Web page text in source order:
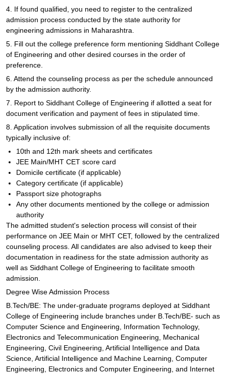
4. If found qualified, you need to register to the centralized
admission process conducted by the state authority for
engineering admissions in Maharashtra.
5. Fill out the college preference form mentioning Siddhant College
of Engineering and other desired courses in the order of
preference.
6. Attend the counseling process as per the schedule announced
by the admission authority.
7. Report to Siddhant College of Engineering if allotted a seat for
document verification and payment of fees in stipulated time.
8. Application involves submission of all the requisite documents
typically inclusive of:
10th and 12th mark sheets and certificates
JEE Main/MHT CET score card
Domicile certificate (if applicable)
Category certificate (if applicable)
Passport size photographs
Any other documents mentioned by the college or admission
authority
The admitted student's selection process will consist of their
performance on JEE Main or MHT CET, followed by the centralized
counseling process. All candidates are also advised to keep their
documentation in readiness for the state admission authority as
well as Siddhant College of Engineering to facilitate smooth
admission.
Degree Wise Admission Process
B.Tech/BE: The under-graduate programs deployed at Siddhant
College of Engineering include branches under B.Tech/BE- such as
Computer Science and Engineering, Information Technology,
Electronics and Telecommunication Engineering, Mechanical
Engineering, Civil Engineering, Artificial Intelligence and Data
Science, Artificial Intelligence and Machine Learning, Computer
Engineering, Electronics and Computer Engineering, and Internet